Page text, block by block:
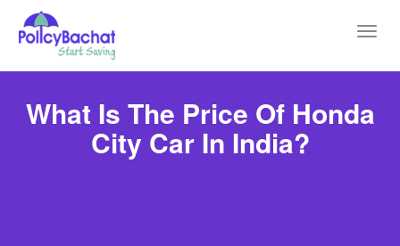
What Is The Price Of Honda
City Car In India?